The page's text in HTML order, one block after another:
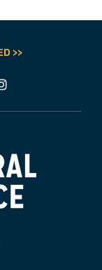
>>